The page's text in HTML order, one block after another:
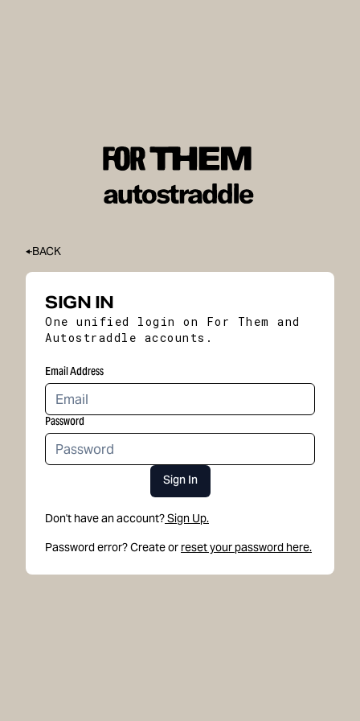
BACK
SIGN IN
One unified login on For Them and
Autostraddle accounts.
Email Address
Password
Sign In
Don't have an account?Sign Up.
Password error? Create or reset your password here.